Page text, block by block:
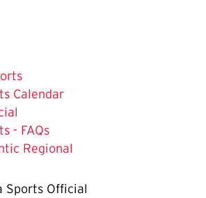
Calendar
- FAQs
Regional
Sports Official